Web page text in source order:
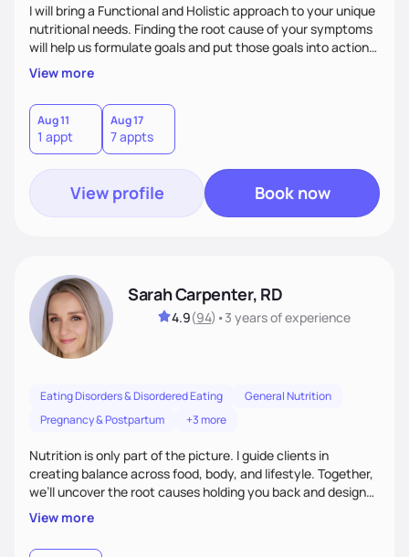
I will bring a Functional and Holistic approach to your unique
nutritional needs. Finding the root cause of your symptoms
will help us formulate goals and put those goals into action
plans that fit your lifestyle. You are uniquely and
wonderfully made, and you deserve the best nutrition
choices by incorporating clean, whole foods and herbs.
View more
Aug 11
1 appt
Aug 17
7 appts
View profile Book now
Sarah Carpenter, RD
4.9(94) •3 yearsof experience
Eating Disorders & Disordered Eating
General Nutrition
Pregnancy & Postpartum
+3 more
Nutrition is only part of the picture. I guide clients in
creating balance across food, body, and lifestyle. Together,
we’ll uncover the root causes holding you back and design
simple, supportive practices that help you feel at peace,
energized, and authentic.
View more